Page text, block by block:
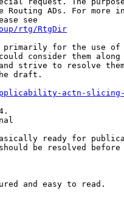
ADs. For more
rtg/RtgDir
primarily for the use of
consider them along
strive to resolve
draft.
actn-slicing-
basically ready for
be resolved
and easy to read.